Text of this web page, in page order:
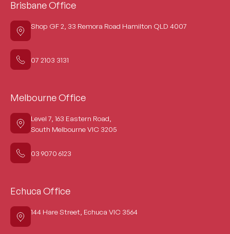
Brisbane Office
Shop GF 2, 33 Remora Road Hamilton QLD 4007
07 2103 3131
Melbourne Office
Level 7, 163 Eastern Road,
South Melbourne VIC 3205
03 9070 6123
Echuca Office
144 Hare Street, Echuca VIC 3564